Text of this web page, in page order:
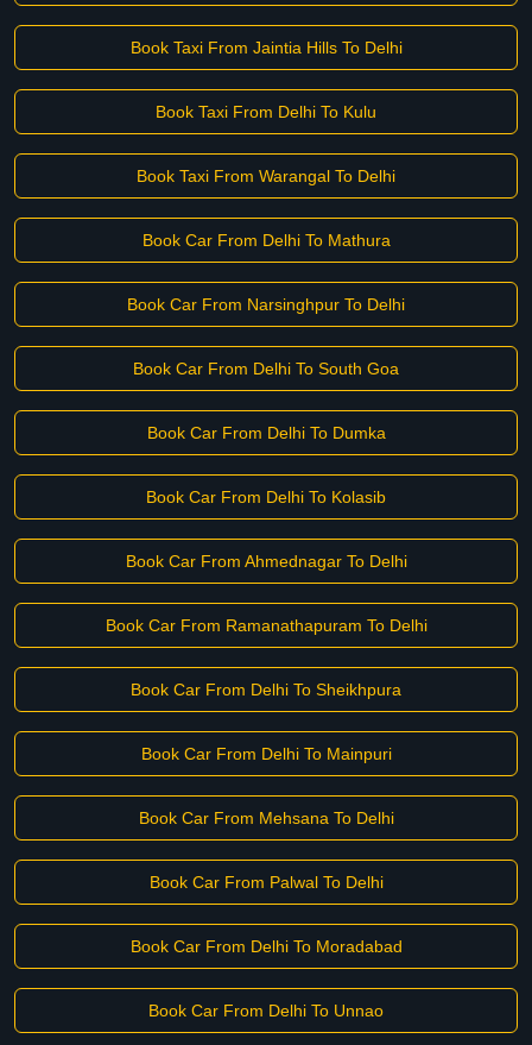
Book Taxi From Jaintia Hills To Delhi
Book Taxi From Delhi To Kulu
Book Taxi From Warangal To Delhi
Book Car From Delhi To Mathura
Book Car From Narsinghpur To Delhi
Book Car From Delhi To South Goa
Book Car From Delhi To Dumka
Book Car From Delhi To Kolasib
Book Car From Ahmednagar To Delhi
Book Car From Ramanathapuram To Delhi
Book Car From Delhi To Sheikhpura
Book Car From Delhi To Mainpuri
Book Car From Mehsana To Delhi
Book Car From Palwal To Delhi
Book Car From Delhi To Moradabad
Book Car From Delhi To Unnao